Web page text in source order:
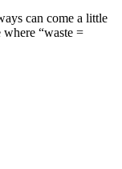
can come a little
“waste =